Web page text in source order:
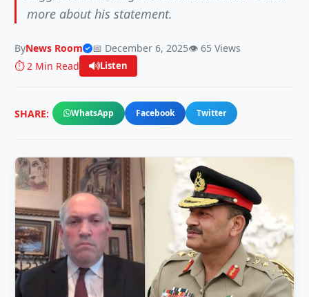
more about his statement.
ByNews Room 📅 December 6, 2025👁️ 65 Views
⏱️ 2 Min Read
Listen
SHARE: WhatsApp Facebook Twitter